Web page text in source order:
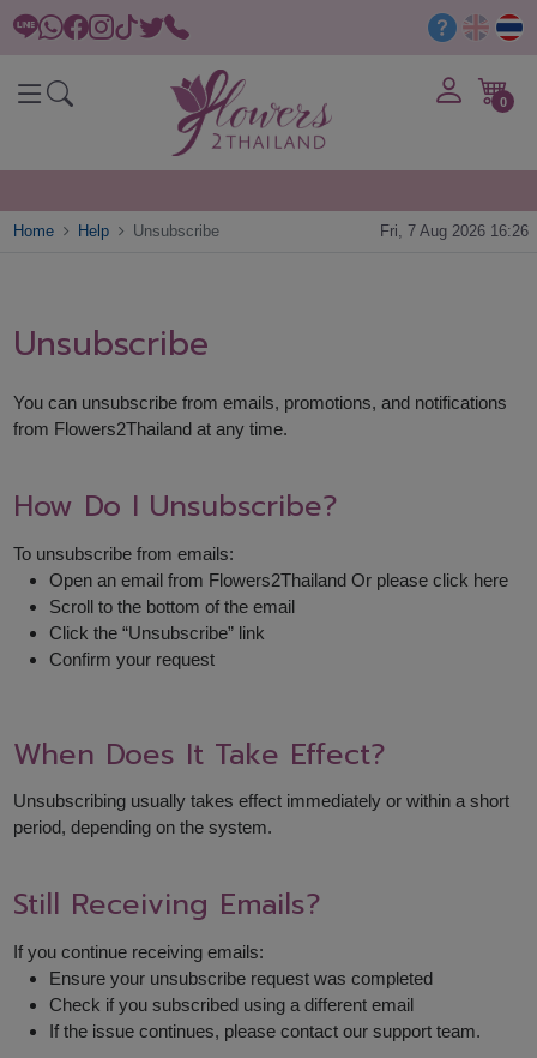
0
Home Help Unsubscribe Fri, 7 Aug 2026 16:26
Unsubscribe
You can unsubscribe from emails, promotions, and notifications
from Flowers2Thailand at any time.
How Do I Unsubscribe?
To unsubscribe from emails:
Open an email from Flowers2Thailand Or please click here
Scroll to the bottom of the email
Click the “Unsubscribe” link
Confirm your request
When Does It Take Effect?
Unsubscribing usually takes effect immediately or within a short
period, depending on the system.
Still Receiving Emails?
If you continue receiving emails:
Ensure your unsubscribe request was completed
Check if you subscribed using a different email
If the issue continues, please contact our support team.